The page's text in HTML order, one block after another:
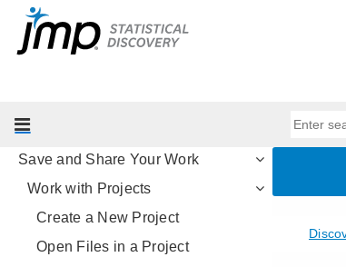
Introducing JMP
Work with Your Data
The Big Picture
Save and Share Your Work
Work with Projects
Create a New Project
Open Files in a Project